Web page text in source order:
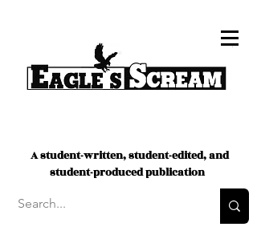
A student-written, student-edited, and
student-produced publication